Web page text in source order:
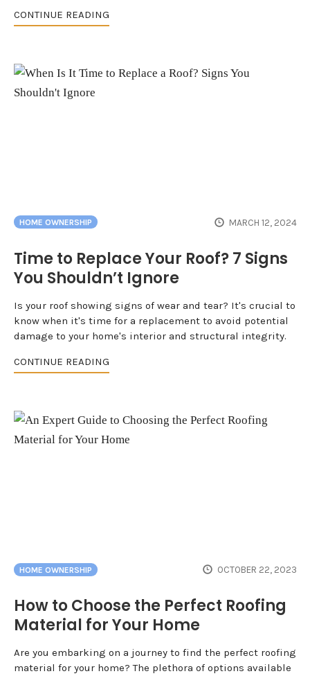
CONTINUE READING
HOME OWNERSHIP MARCH 12, 2024
Time to Replace Your Roof? 7 Signs
You Shouldn’t Ignore
Is your roof showing signs of wear and tear? It's crucial to
know when it's time for a replacement to avoid potential
damage to your home's interior and structural integrity.
CONTINUE READING
HOME OWNERSHIP OCTOBER 22, 2023
How to Choose the Perfect Roofing
Material for Your Home
Are you embarking on a journey to find the perfect roofing
material for your home? The plethora of options available